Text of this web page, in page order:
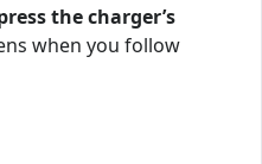
the charger’s
when you follow